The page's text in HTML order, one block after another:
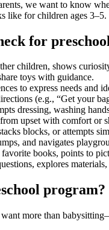
we want to know
like for children ages 3–5.
for
children, shows
toys with guidance.
to express needs and
(e.g., “Get your
dressing, washing
upset with comfort or
blocks, or attempts
and navigates
books, points to
explores
program?
want more than